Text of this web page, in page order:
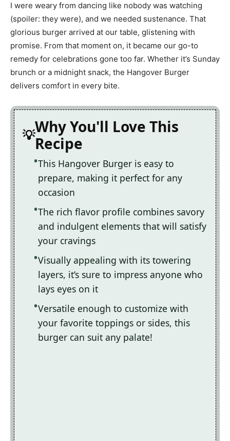
I were weary from dancing like nobody was watching
(spoiler: they were), and we needed sustenance. That
glorious burger arrived at our table, glistening with
promise. From that moment on, it became our go-to
remedy for celebrations gone too far. Whether it’s Sunday
brunch or a midnight snack, the Hangover Burger
delivers comfort in every bite.
Why You'll Love This
Recipe
This Hangover Burger is easy to
prepare, making it perfect for any
occasion
The rich flavor profile combines savory
and indulgent elements that will satisfy
your cravings
Visually appealing with its towering
layers, it’s sure to impress anyone who
lays eyes on it
Versatile enough to customize with
your favorite toppings or sides, this
burger can suit any palate!